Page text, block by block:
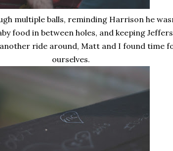
multiple balls, reminding Harrison he
food in between holes, and keeping
ride around, Matt and I found time
ourselves.